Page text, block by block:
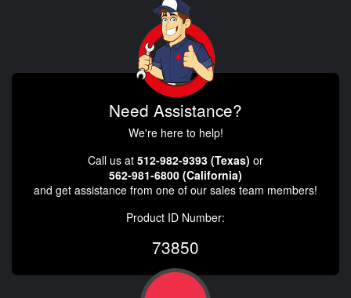
Need Assistance?
We're here to help!
Call us at 512-982-9393 (Texas) or
562-981-6800 (California)
and get assistance from one of our sales team members!
Product ID Number:
73850